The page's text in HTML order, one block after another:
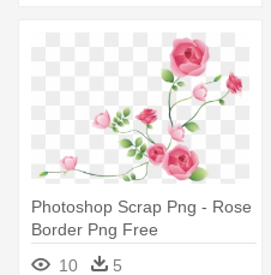
Photoshop Scrap Png - Rose
Border Png Free
10
5